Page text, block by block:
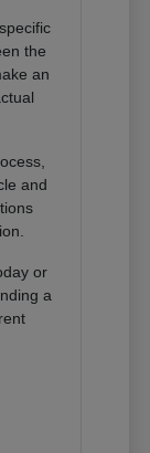
the
an
and
or
a